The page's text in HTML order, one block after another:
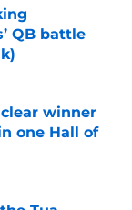
QB battle
winner
one Hall of